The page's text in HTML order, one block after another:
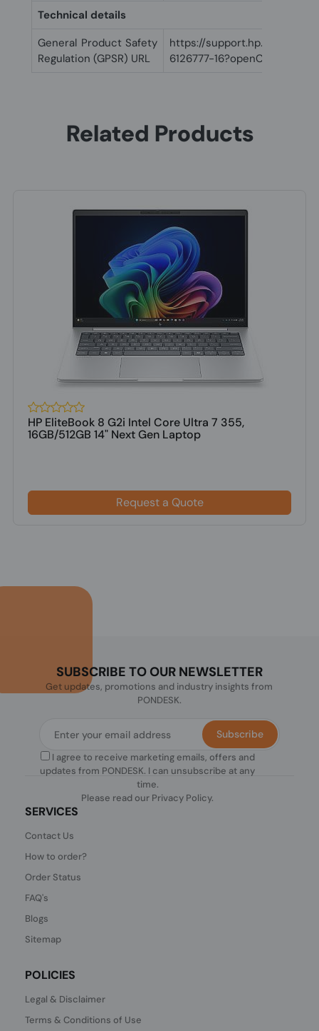
Technical details
General Product Safety
Regulation (GPSR) URL
https://support.hp.com/us-
6126777-16?openCLC=true
Related Products
HP EliteBook 8 G2i Intel Core Ultra 7 355,
16GB/512GB 14" Next Gen Laptop
Request a Quote
SUBSCRIBE TO OUR NEWSLETTER
Get updates, promotions and industry insights from
PONDESK.
I agree to receive marketing emails, offers and
updates from PONDESK. I can unsubscribe at any
time.
Please read our Privacy Policy.
Subscribe
SERVICES
Contact Us
How to order?
Order Status
FAQ's
Blogs
Sitemap
POLICIES
Legal & Disclaimer
Terms & Conditions of Use